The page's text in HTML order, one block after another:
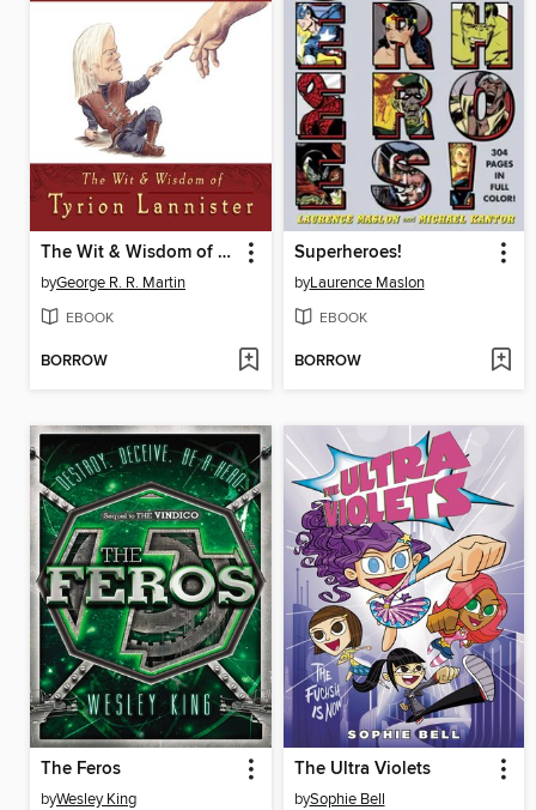
The Wit & Wisdom of Tyrion Lannister
byGeorge R. R. Martin
EBOOK
BORROW
Superheroes!
byLaurence Maslon
EBOOK
BORROW
The Feros
byWesley King
The Ultra Violets
bySophie Bell